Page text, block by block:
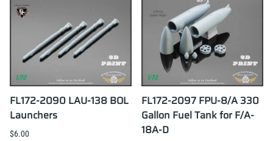
FL172-2090 LAU-138 BOL
Launchers
$6.00
FL172-2097 FPU-8/A 330
Gallon Fuel Tank for F/A-
18A-D